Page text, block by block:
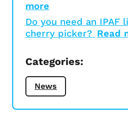
more
Do you need an IPAF
cherry picker? Read
Categories:
News